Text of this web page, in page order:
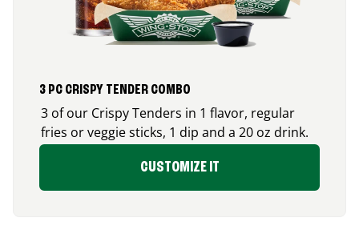
3 PC CRISPY TENDER COMBO
3 of our Crispy Tenders in 1 flavor, regular
fries or veggie sticks, 1 dip and a 20 oz drink.
CUSTOMIZE IT